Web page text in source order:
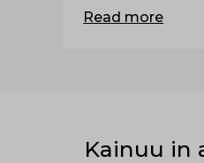
Read more
Kainuu in